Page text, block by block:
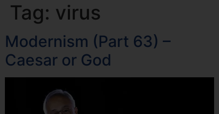
Tag: virus
Modernism (Part 63) –
Caesar or God